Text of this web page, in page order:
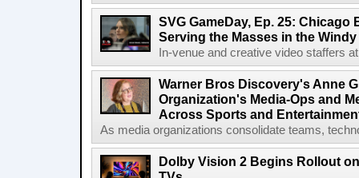
SVG GameDay, Ep. 25: Chicago
Serving the Masses in the
In-venue and creative video staffers
Warner Bros Discovery's Anne
Organization's Media-Ops and
Across Sports and
As media organizations consolidate teams,
Dolby Vision 2 Begins Rollout